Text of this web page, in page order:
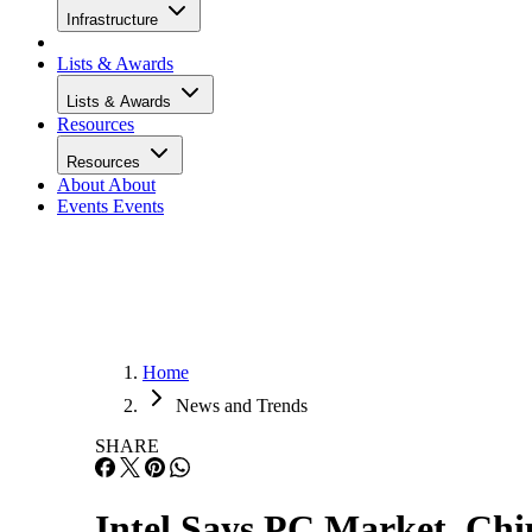
Infrastructure
Lists & Awards
Lists & Awards
Resources
Resources
About About
Events Events
Home
News and Trends
SHARE